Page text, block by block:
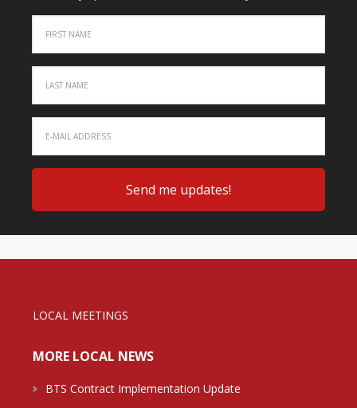
LOCAL MEETINGS
MORE LOCAL NEWS
BTS Contract Implementation Update